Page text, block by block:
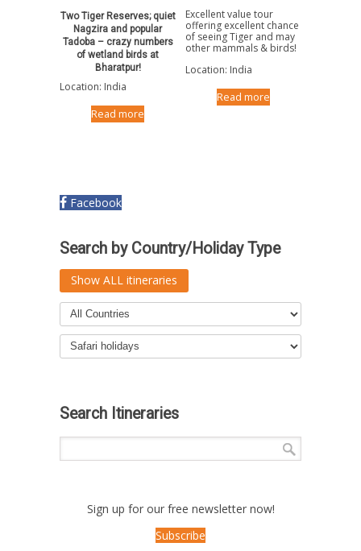
Two Tiger Reserves; quiet
Nagzira and popular
Tadoba – crazy numbers
of wetland birds at
Bharatpur!
Location: India
Read more
Excellent value tour
offering excellent chance
of seeing Tiger and may
other mammals & birds!
Location: India
Read more
Facebook
Search by Country/Holiday Type
Show ALL itineraries
Search Itineraries
Sign up for our free newsletter now!
Subscribe